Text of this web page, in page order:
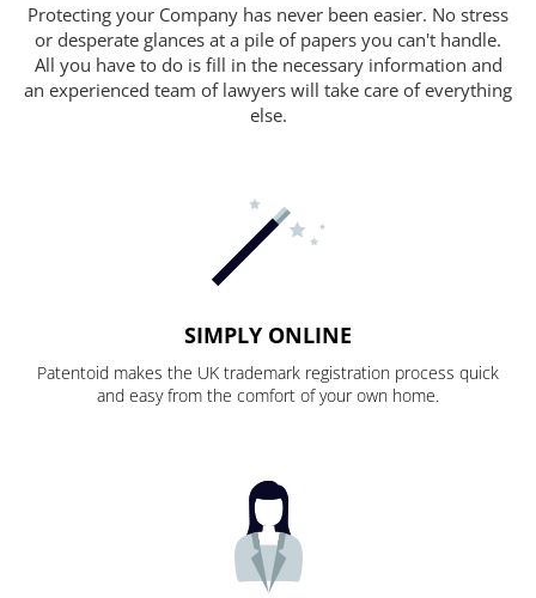
Protecting your Company has never been easier. No stress
or desperate glances at a pile of papers you can't handle.
All you have to do is fill in the necessary information and
an experienced team of lawyers will take care of everything
else.
SIMPLY ONLINE
Patentoid makes the UK trademark registration process quick
and easy from the comfort of your own home.